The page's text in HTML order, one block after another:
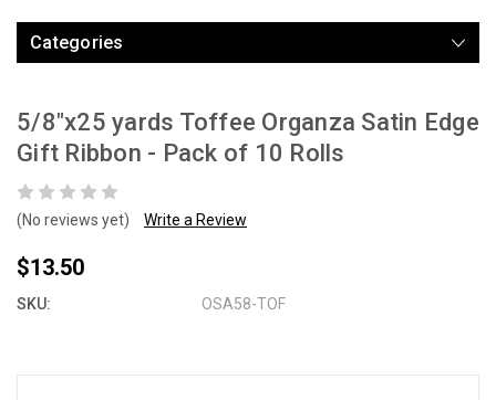
Categories
5/8"x25 yards Toffee Organza Satin Edge
Gift Ribbon - Pack of 10 Rolls
(No reviews yet) Write a Review
$13.50
SKU: OSA58-TOF